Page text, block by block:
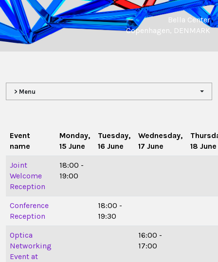
Bella Center
Copenhagen, DENMARK
> Menu
Event
name
Monday,
15 June
Tuesday,
16 June
Wednesday,
17 June
18 June
Joint
Welcome
Reception
18:00 -
19:00
Conference
Reception
18:00 -
19:30
Optica
Networking
Event at
16:00 -
17:00